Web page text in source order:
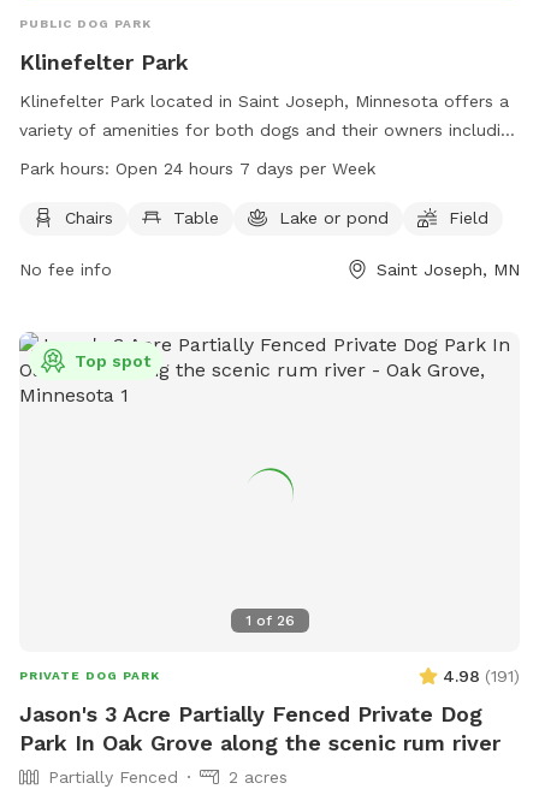
PUBLIC DOG PARK
Klinefelter Park
Klinefelter Park located in Saint Joseph, Minnesota offers a
variety of amenities for both dogs and their owners including
chairs, tables, a lake or pond, a field, and a trail. The park is
for visitors to enjoy time with their furry friends. For more
cityofstjoseph.com or contact the park at 320-363-7201 or
Park hours: Open 24 hours 7 days per Week
Chairs Table Lake or pond Field
No fee info Saint Joseph, MN
1 of 26
Top spot
PRIVATE DOG PARK 4.98 (191)
Jason's 3 Acre Partially Fenced Private Dog
Park In Oak Grove along the scenic rum river
Partially Fenced
2 acres